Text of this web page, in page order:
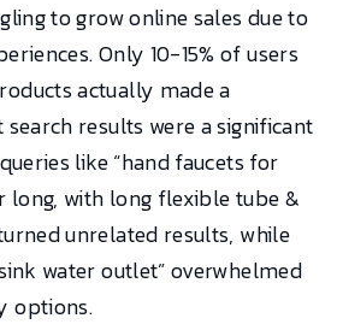
to grow online sales due to
Only 10-15% of users
actually made a
results were a significant
like “hand faucets for
long, with long flexible tube &
unrelated results, while
water outlet” overwhelmed
options.